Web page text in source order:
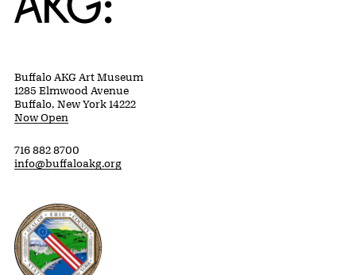
Buffalo AKG Art Museum
1285 Elmwood Avenue
Buffalo, New York 14222
Now Open
716 882 8700
info@buffaloakg.org
Erie County, New York Website